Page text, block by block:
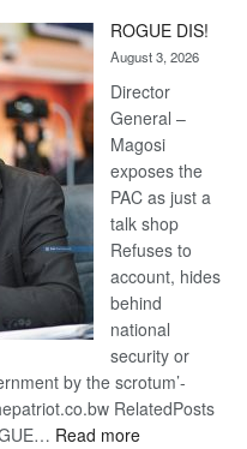
ROGUE DIS!
August 3, 2026
Director
General –
Magosi
exposes the
PAC as just a
talk shop
Refuses to
account, hides
behind
national
security or
by the scrotum’-
RelatedPosts
Read more: